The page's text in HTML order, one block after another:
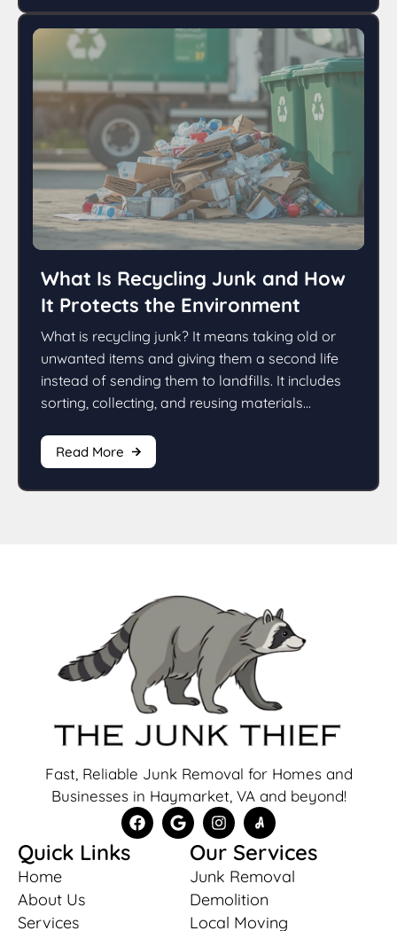
What Is Recycling Junk and How
It Protects the Environment
What is recycling junk? It means taking old or
unwanted items and giving them a second life
instead of sending them to landfills. It includes
sorting, collecting, and reusing materials...
Read More
Fast, Reliable Junk Removal for Homes and
Businesses in Haymarket, VA and beyond!
Quick Links
Home
About Us
Services
Our Services
Junk Removal
Demolition
Local Moving